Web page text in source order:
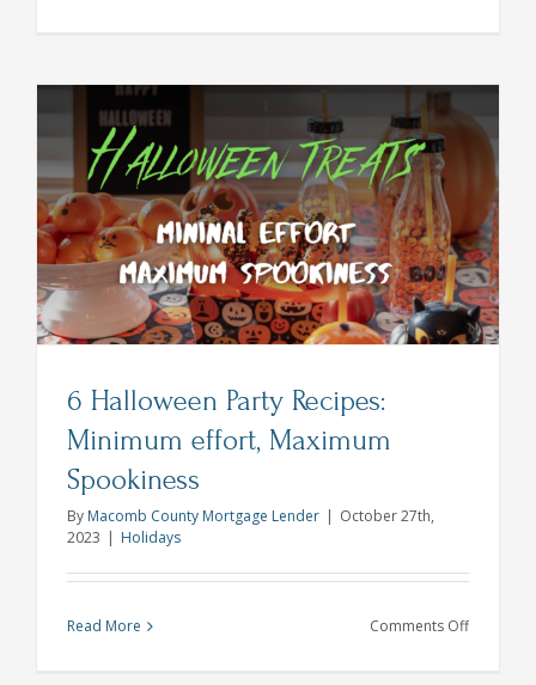
Stress-
Free
6 Halloween Party Recipes:
Minimum effort, Maximum
Spookiness
By Macomb County Mortgage Lender | October 27th,
2023 | Holidays
Read More Comments Offon